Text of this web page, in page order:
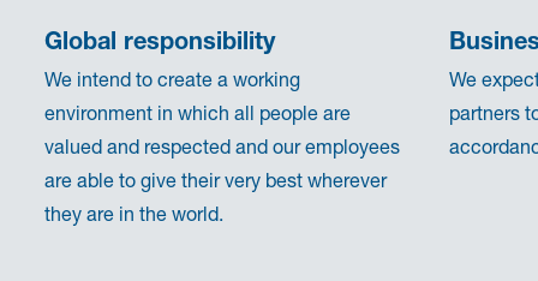
Global responsibility
We intend to create a working
environment in which all people are
valued and respected and our employees
are able to give their very best wherever
they are in the world.
We
partners